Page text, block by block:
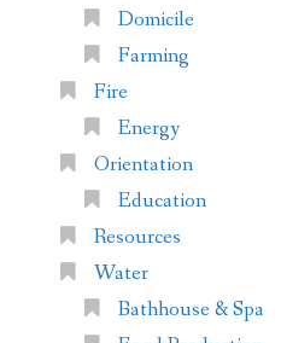
Domicile
Farming
Fire
Energy
Orientation
Education
Resources
Water
Bathhouse & Spa